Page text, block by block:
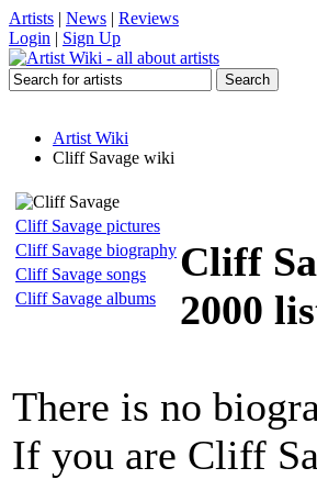
Artists | News | Reviews
Login | Sign Up
Artist Wiki
Cliff Savage wiki
Cliff Savage pictures
Cliff Savage biography
Cliff Savage songs
Cliff Savage albums
Cliff
2000
There is no
If you are Cliff